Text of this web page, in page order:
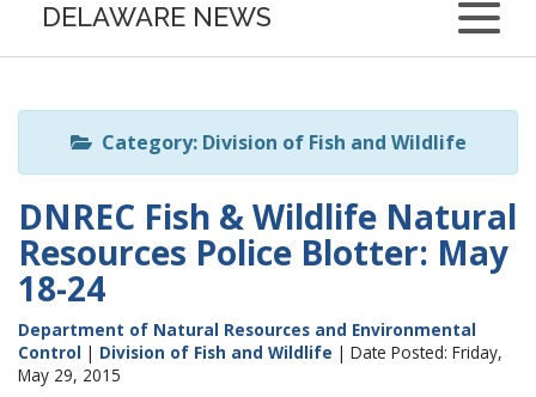
page
ReadSpeaker
DELAWARE NEWS
Category: Division of Fish and Wildlife
DNREC Fish & Wildlife Natural
Resources Police Blotter: May
18-24
Department of Natural Resources and Environmental
Control | Division of Fish and Wildlife | Date Posted: Friday,
May 29, 2015